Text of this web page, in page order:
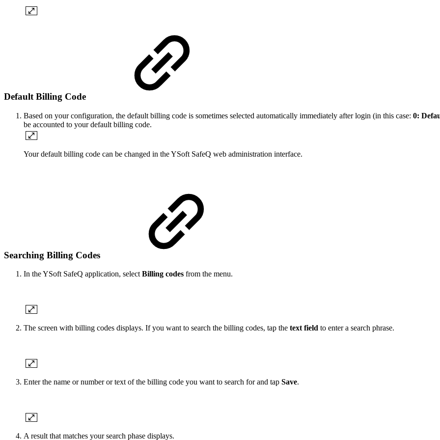
Default Billing Code
Based on your configuration, the default billing code is sometimes selected automatically immediately after login (in this case: 0:
be accounted to your default billing code.
Your default billing code can be changed in the YSoft SafeQ web administration interface.
Searching Billing Codes
In the YSoft SafeQ application, selectBilling codes from the menu.
The screen with billing codes displays. If you want to search the billing codes, tap the text field to enter a search phrase.
Enter the name or number or text of the billing code you want to search for and tap Save.
A result that matches your search phase displays.